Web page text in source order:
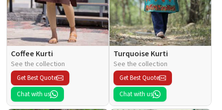
Coffee Kurti
See the collection
Get Best Quote
Chat with us
Turquoise Kurti
See the collection
Get Best Quote
Chat with us